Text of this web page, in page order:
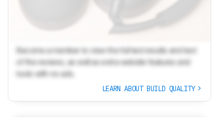
Become a member to view the full test results and text
of the reviews, as well as extra website features and
tools with no ads.
LEARN ABOUT BUILD QUALITY